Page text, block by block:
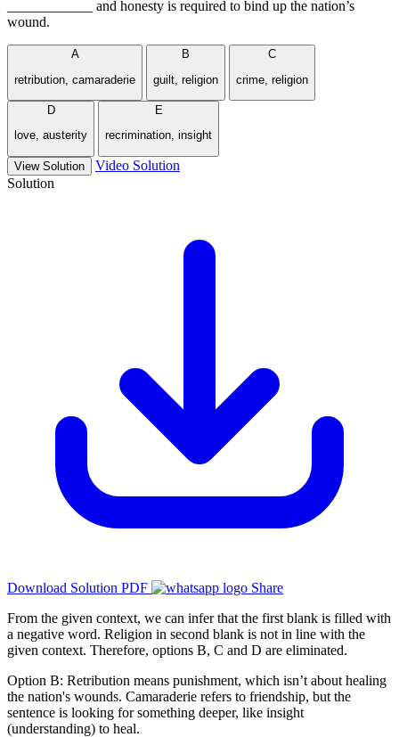
____________ and honesty is required to bind up the nation’s
wound.
A
retribution, camaraderie
B
guilt, religion
C
crime, religion
D
love, austerity
E
recrimination, insight
View Solution
Video Solution
Solution
Download Solution PDF
Share
From the given context, we can infer that the first blank is filled with
a negative word. Religion in second blank is not in line with the
given context. Therefore, options B, C and D are eliminated.
Option B: Retribution means punishment, which isn’t about healing
the nation's wounds. Camaraderie refers to friendship, but the
sentence is looking for something deeper, like insight
(understanding) to heal.